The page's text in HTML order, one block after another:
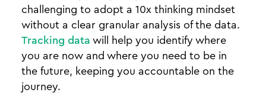
challenging to adopt a 10x thinking mindset
without a clear granular analysis of the data.
Tracking data will help you identify where
you are now and where you need to be in
the future, keeping you accountable on the
journey.